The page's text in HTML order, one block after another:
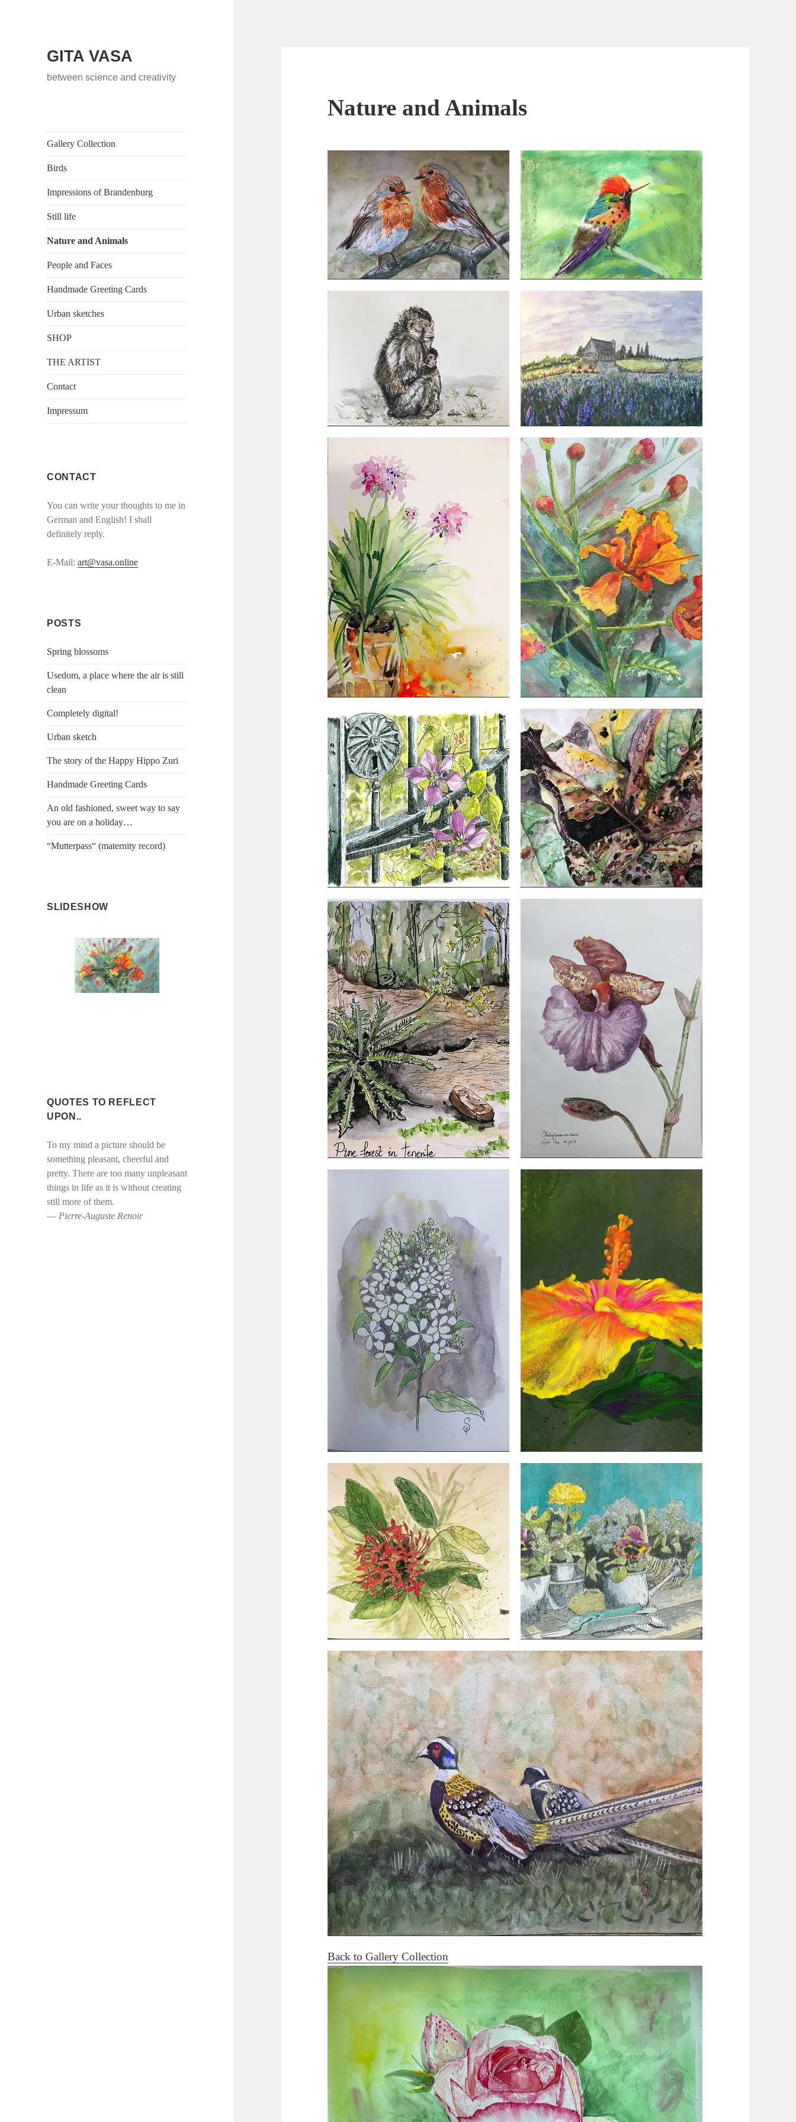
GITA VASA
between science and creativity
Gallery Collection
Birds
Impressions of Brandenburg
Still life
Nature and Animals
People and Faces
Handmade Greeting Cards
Urban sketches
SHOP
THE ARTIST
Contact
Impressum
CONTACT
You can write your thoughts to me in
German and English! I shall
definitely reply.
E-Mail:art@vasa.online
POSTS
Spring blossoms
Usedom, a place where the air is still
clean
Completely digital!
Urban sketch
The story of the Happy Hippo Zuri
Handmade Greeting Cards
An old fashioned, sweet way to say
you are on a holiday…
“Mutterpass“ (maternity record)
SLIDESHOW
QUOTES TO REFLECT
UPON..
To my mind a picture should be
something pleasant, cheerful and
pretty. There are too many unpleasant
things in life as it is without creating
still more of them.
― Pierre-Auguste Renoir
Nature and Animals
Back to Gallery Collection